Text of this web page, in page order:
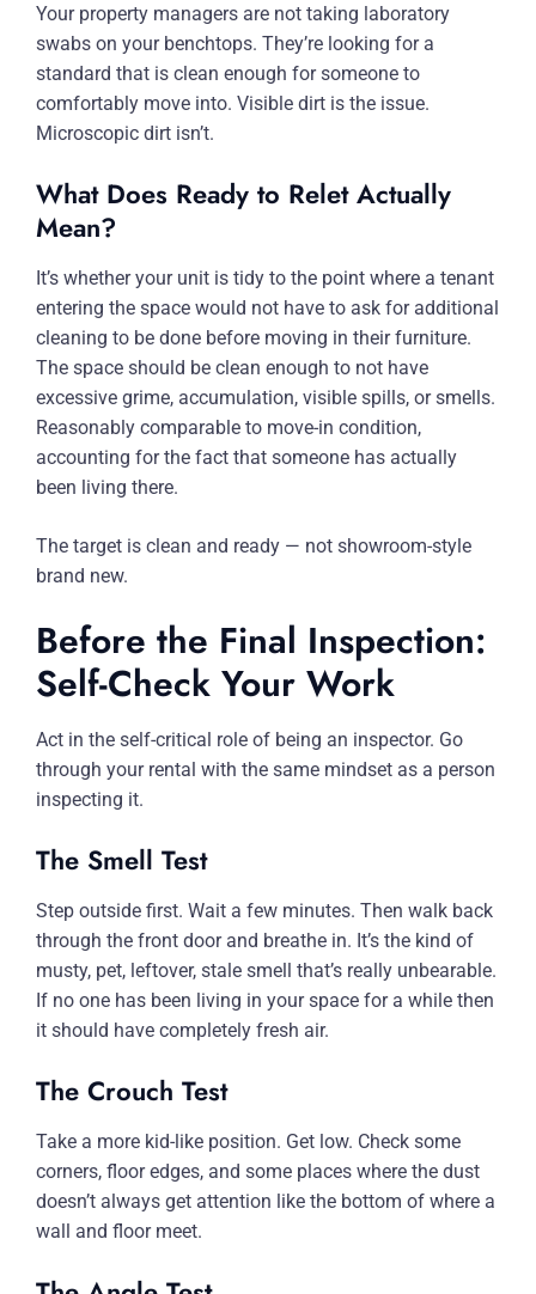
Your property managers are not taking laboratory
swabs on your benchtops. They’re looking for a
standard that is clean enough for someone to
comfortably move into. Visible dirt is the issue.
Microscopic dirt isn’t.
What Does Ready to Relet Actually
Mean?
It’s whether your unit is tidy to the point where a tenant
entering the space would not have to ask for additional
cleaning to be done before moving in their furniture.
The space should be clean enough to not have
excessive grime, accumulation, visible spills, or smells.
Reasonably comparable to move-in condition,
accounting for the fact that someone has actually
been living there.
The target is clean and ready — not showroom-style
brand new.
Before the Final Inspection:
Self-Check Your Work
Act in the self-critical role of being an inspector. Go
through your rental with the same mindset as a person
inspecting it.
The Smell Test
Step outside first. Wait a few minutes. Then walk back
through the front door and breathe in. It’s the kind of
musty, pet, leftover, stale smell that’s really unbearable.
If no one has been living in your space for a while then
it should have completely fresh air.
The Crouch Test
Take a more kid-like position. Get low. Check some
corners, floor edges, and some places where the dust
doesn’t always get attention like the bottom of where a
wall and floor meet.